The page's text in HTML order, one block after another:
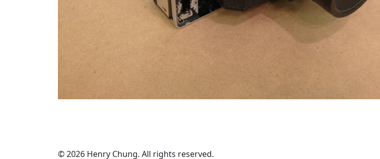
© 2026 Henry Chung. All rights reserved.